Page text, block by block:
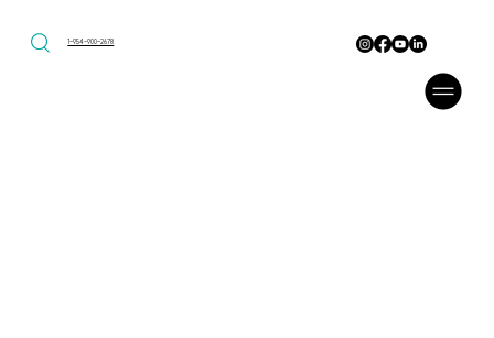
1-954-900-2678